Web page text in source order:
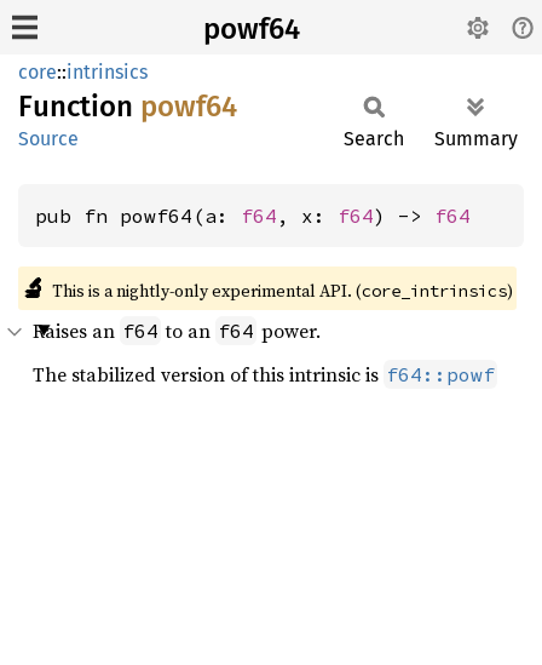
powf64
core::intrinsics
Function powf64
Source Search Summary
pub fn powf64(a: f64 , x: f64) -> f64
🔬 This is a nightly-only experimental API. (core_intrinsics)
Raises an f64 to an f64 power.
The stabilized version of this intrinsic is f64::powf